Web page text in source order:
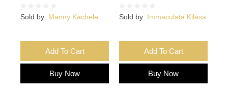
Sold by: Manny Kachele
Add To Cart
Buy Now
Sold by: Immaculata Kilasa
Add To Cart
Buy Now